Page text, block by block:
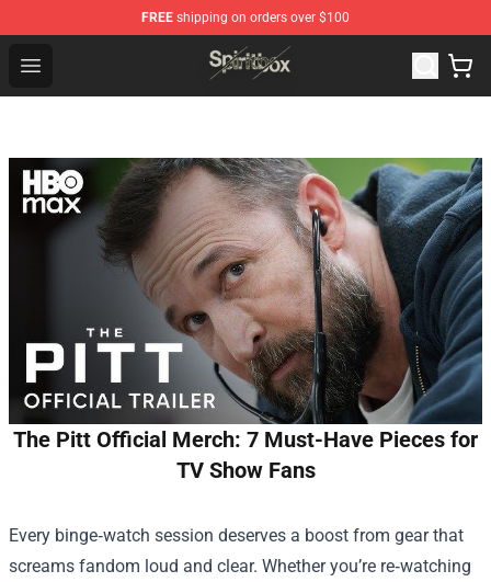
FREE shipping on orders over $100
Open menu
Spiritbox Shop - Official Spiritbox Merchandise Store
The Pitt Official Merch: 7 Must-Have Pieces for
TV Show Fans
Every binge‑watch session deserves a boost from gear that
screams fandom loud and clear. Whether you’re re‑watching